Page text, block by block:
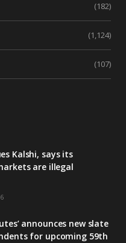
(182)
(1,124)
(107)
Kalshi, says its
are illegal
announces new slate
for upcoming 59th